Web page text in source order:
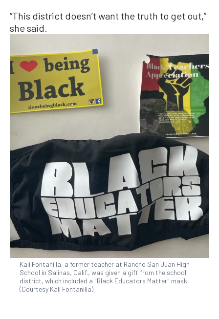
“This district doesn’t want the truth to get out,”
she said.
Kali Fontanilla, a former teacher at Rancho San Juan High
School in Salinas, Calif., was given a gift from the school
district, which included a "Black Educators Matter" mask.
(Courtesy Kali Fontanilla)